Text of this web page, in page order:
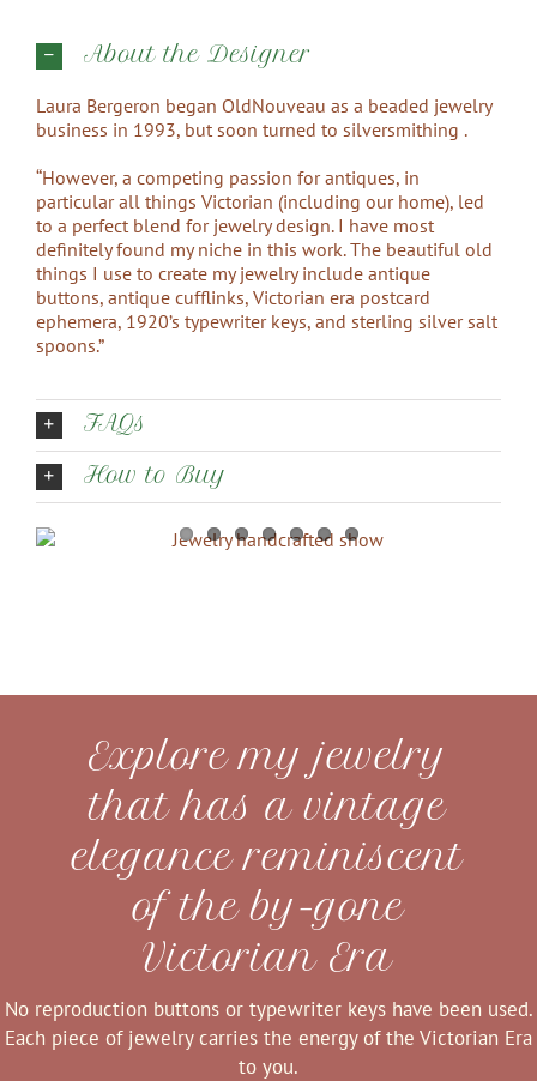
About the Designer
Laura Bergeron began OldNouveau as a beaded jewelry
business in 1993, but soon turned to silversmithing .
“However, a competing passion for antiques, in
particular all things Victorian (including our home), led
to a perfect blend for jewelry design. I have most
definitely found my niche in this work. The beautiful old
things I use to create my jewelry include antique
buttons, antique cufflinks, Victorian era postcard
ephemera, 1920’s typewriter keys, and sterling silver salt
spoons.”
FAQs
How to Buy
Explore my jewelry
that has a vintage
elegance reminiscent
of the by-gone
Victorian Era
No reproduction buttons or typewriter keys have been used.
Each piece of jewelry carries the energy of the Victorian Era
to you.